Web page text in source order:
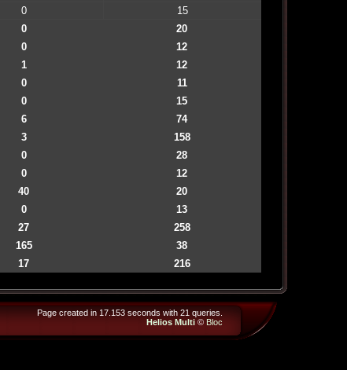
0
15
0
20
0
12
1
12
0
11
0
15
6
74
3
158
0
28
0
12
40
20
0
13
27
258
165
38
17 216
Page created in 17.153 seconds with 21 queries.
Helios Multi© Bloc